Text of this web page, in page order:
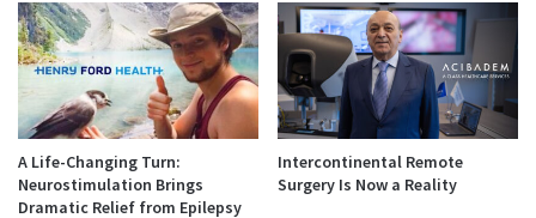
A Life-Changing Turn:
Neurostimulation Brings
Dramatic Relief from Epilepsy
Intercontinental Remote
Surgery Is Now a Reality